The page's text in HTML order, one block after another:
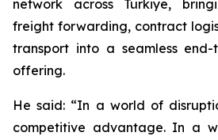
network across Türkiye,
freight forwarding, contract
transport into a seamless
offering.
He said: “In a world of
competitive advantage. In a